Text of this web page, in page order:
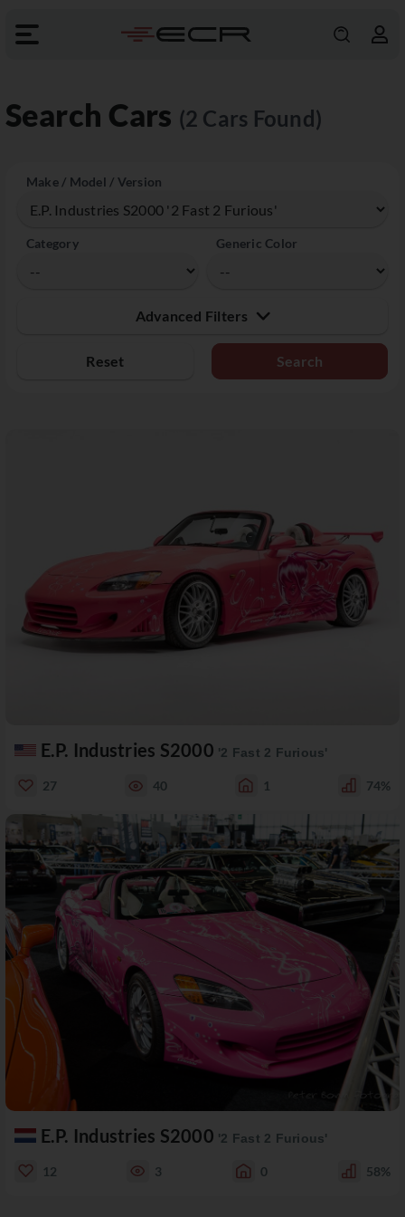
Search Cars (2 Cars Found)
Make / Model / Version
Category Generic Color
Advanced Filters
Reset
E.P. Industries S2000 '2 Fast 2 Furious'
27 40 1 74%
E.P. Industries S2000 '2 Fast 2 Furious'
12 3 0 58%